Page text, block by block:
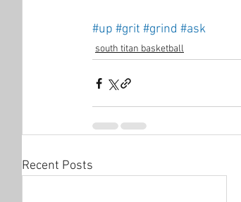
#up #grit #grind #ask
south titan basketball
Recent Posts